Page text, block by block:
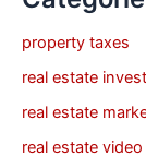
property taxes
real estate
real estate
real estate video